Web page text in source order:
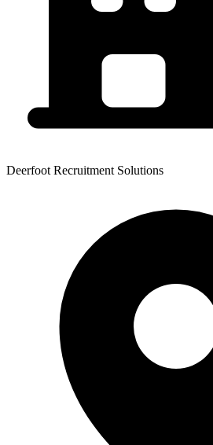
Deerfoot Recruitment Solutions